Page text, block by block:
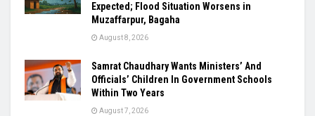
Expected; Flood Situation Worsens in
Muzaffarpur, Bagaha
August 8, 2026
Samrat Chaudhary Wants Ministers’ And
Officials’ Children In Government Schools
Within Two Years
August 7, 2026